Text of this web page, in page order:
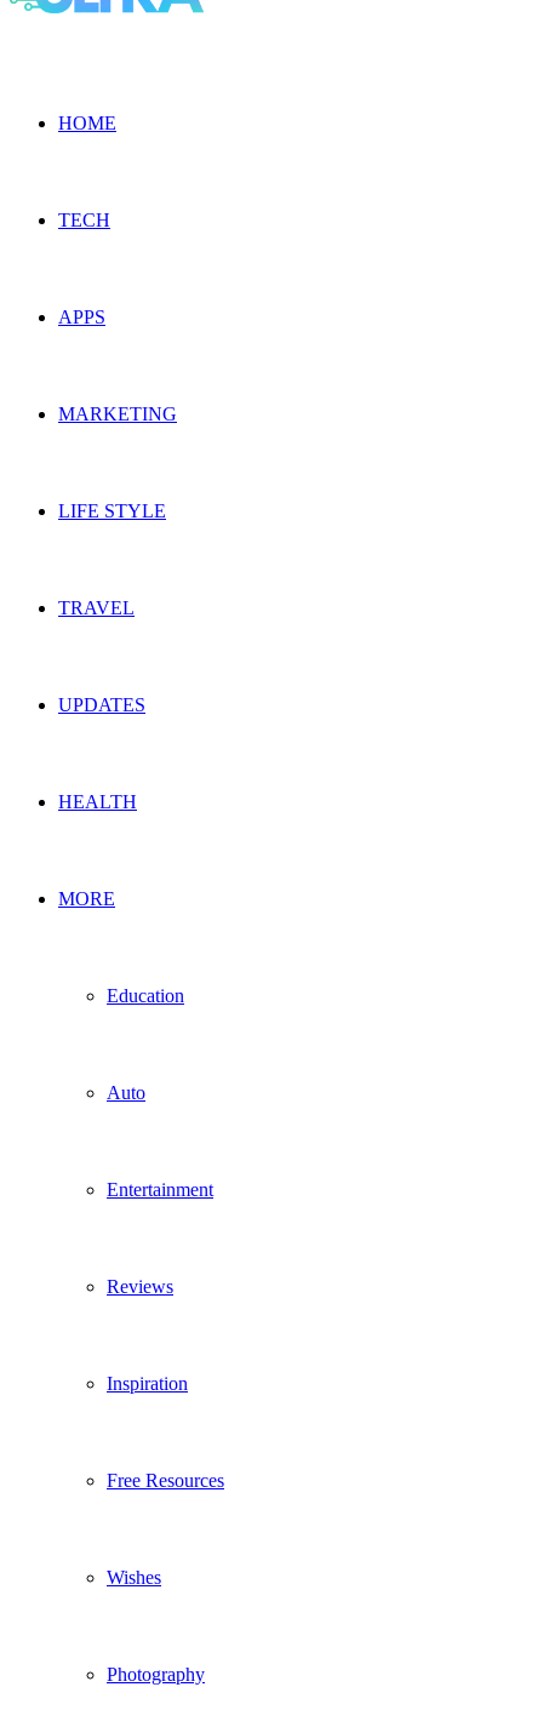
HOME
TECH
APPS
MARKETING
LIFE STYLE
TRAVEL
UPDATES
HEALTH
MORE
Education
Auto
Entertainment
Reviews
Inspiration
Free Resources
Wishes
Photography